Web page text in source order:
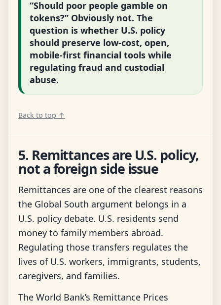
“Should poor people gamble on
tokens?” Obviously not. The
question is whether U.S. policy
should preserve low-cost, open,
mobile-first financial tools while
regulating fraud and custodial
abuse.
Back to top ↑
5. Remittances are U.S. policy,
not a foreign side issue
Remittances are one of the clearest reasons
the Global South argument belongs in a
U.S. policy debate. U.S. residents send
money to family members abroad.
Regulating those transfers regulates the
lives of U.S. workers, immigrants, students,
caregivers, and families.
The World Bank’s Remittance Prices